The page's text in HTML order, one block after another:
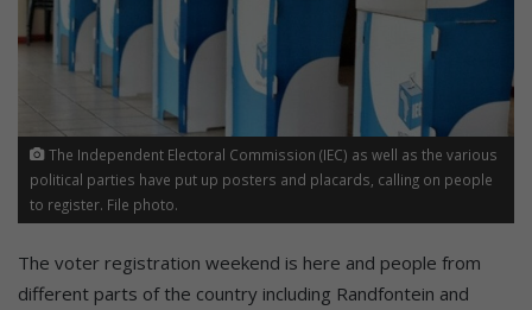
The Independent Electoral Commission (IEC) as well as the various
political parties have put up posters and placards, calling on people
to register. File photo.
The voter registration weekend is here and people from
different parts of the country including Randfontein and